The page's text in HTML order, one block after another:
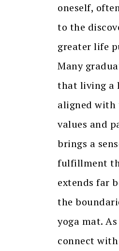
oneself,
to the
greater life
Many
that living a
aligned
values and
brings a
fulfillment
extends far
the
yoga mat.
connect with